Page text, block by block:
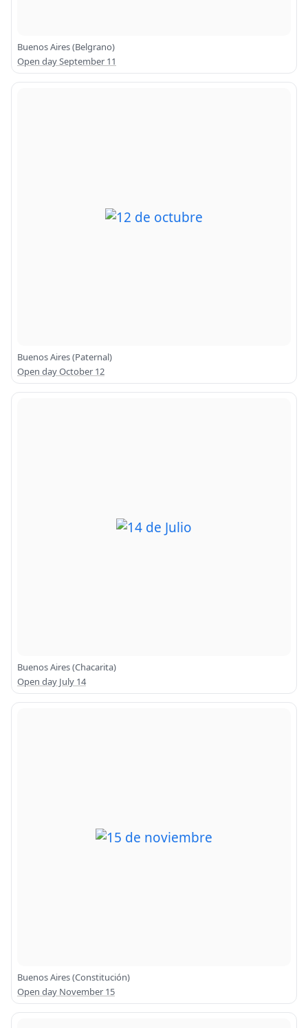
Buenos Aires (Belgrano)
Open day September 11
Buenos Aires (Paternal)
Open day October 12
Buenos Aires (Chacarita)
Open day July 14
Buenos Aires (Constitución)
Open day November 15